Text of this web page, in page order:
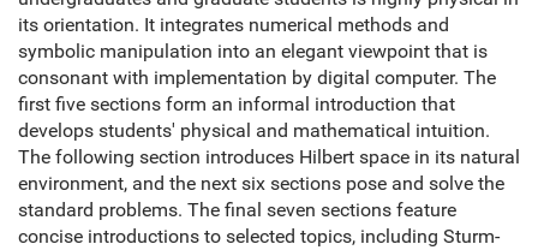
its orientation. It integrates numerical methods and
symbolic manipulation into an elegant viewpoint that is
consonant with implementation by digital computer. The
first five sections form an informal introduction that
develops students' physical and mathematical intuition.
The following section introduces Hilbert space in its natural
environment, and the next six sections pose and solve the
standard problems. The final seven sections feature
concise introductions to selected topics, including Sturm-